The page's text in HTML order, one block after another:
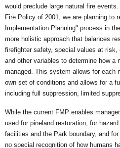
would preclude large natural fire
Fire Policy of 2001, we are planning to
Implementation Planning" process in
more holistic approach that balances
firefighter safety, special values at risk,
and other variables to determine how a
managed. This system allows for each
own set of conditions and allows for a
including full suppression, limited
While the current FMP enables
used for pineland restoration, for
facilities and the Park boundary, and
no special recognition of how humans